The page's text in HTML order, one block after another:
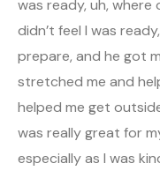
was ready, uh,
didn’t feel I was
prepare, and he got
stretched me and
helped me get
was really great for
especially as I was